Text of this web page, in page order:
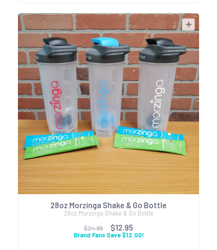
28oz Morzinga Shake & Go Bottle
28oz Morzinga Shake & Go Bottle
$24.95
$12.95
Brand Fans Save $12.00!